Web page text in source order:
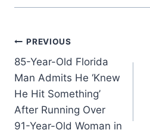
Post
navigation
PREVIOUS
85-Year-Old Florida
Man Admits He ‘Knew
He Hit Something’
After Running Over
91-Year-Old Woman in